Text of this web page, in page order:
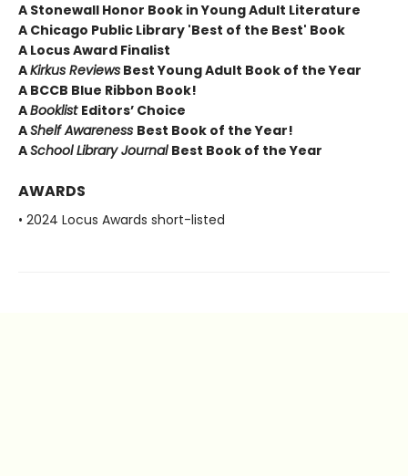
A Stonewall Honor Book in Young Adult Literature
A Chicago Public Library 'Best of the Best' Book
A Locus Award Finalist
AKirkus Reviews Best Young Adult Book of the Year
A BCCB Blue Ribbon Book!
ABooklist Editors’ Choice
AShelf Awareness Best Book of the Year!
ASchool Library Journal Best Book of the Year
AWARDS
• 2024 Locus Awards short-listed